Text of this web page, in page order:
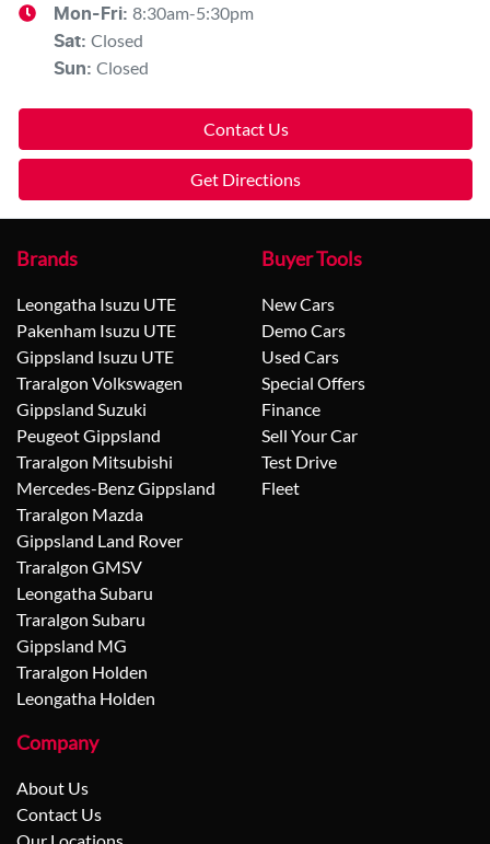
Mon-Fri: 8:30am-5:30pm
Sat: Closed
Sun: Closed
Contact Us
Get Directions
Brands
Leongatha Isuzu UTE
Pakenham Isuzu UTE
Gippsland Isuzu UTE
Traralgon Volkswagen
Gippsland Suzuki
Peugeot Gippsland
Traralgon Mitsubishi
Mercedes-Benz Gippsland
Traralgon Mazda
Gippsland Land Rover
Traralgon GMSV
Leongatha Subaru
Traralgon Subaru
Gippsland MG
Traralgon Holden
Leongatha Holden
Buyer Tools
New Cars
Demo Cars
Used Cars
Special Offers
Finance
Sell Your Car
Test Drive
Fleet
Company
About Us
Contact Us